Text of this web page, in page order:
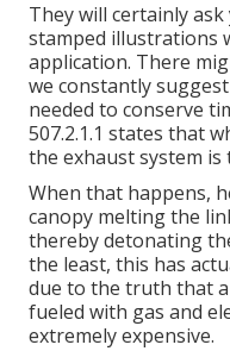
They will certainly
stamped illustrations
application. There
we constantly
needed to conserve
507.2.1.1 states that
the exhaust system
When that happens,
canopy melting the
thereby detonating
the least, this has
due to the truth that
fueled with gas and
extremely expensive.